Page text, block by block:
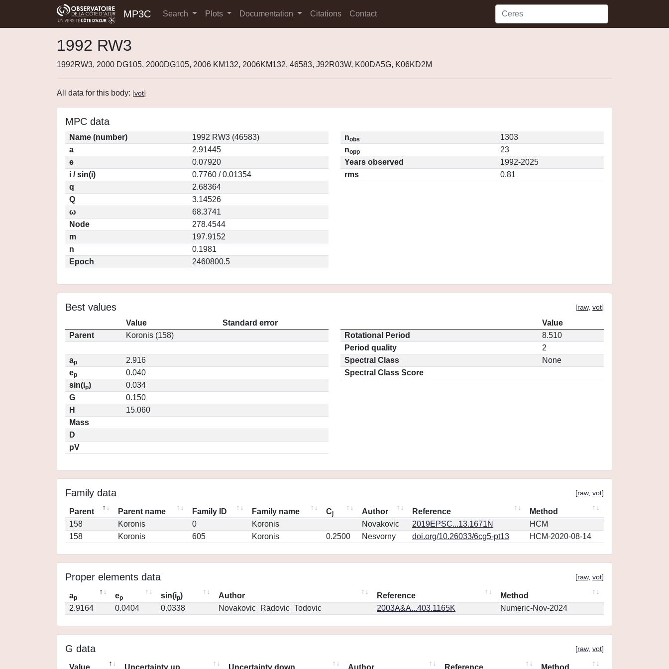
MP3C Search Plots Documentation Citations Contact
1992 RW3
1992RW3, 2000 DG105, 2000DG105, 2006 KM132, 2006KM132, 46583, J92R03W, K00DA5G, K06KD2M
All data for this body: [vot]
MPC data
Name (number)
1992 RW3 (46583)
a
2.91445
e
0.07920
i / sin(i)
0.7760 / 0.01354
q
2.68364
Q
3.14526
ω
68.3741
Node
278.4544
m
197.9152
n
0.1981
Epoch
2460800.5
nobs
1303
nopp
23
Years observed
1992-2025
rms
0.81
Best values [raw, vot]
Value
Standard error
Parent
Koronis (158)
ap
2.916
ep
0.040
sin(ip)
0.034
G
0.150
H
15.060
Mass
D
pV
Value
Rotational Period
8.510
Period quality
2
Spectral Class
None
Spectral Class Score
Family data [raw, vot]
Parent Parent name Family ID Family name Cj Author Reference
Method
158
Koronis 0 Koronis Novakovic 2019EPSC...13.1671N
HCM
158
Koronis 605 Koronis 0.2500 Nesvorny doi.org/10.26033/6cg5-pt13 HCM-2020-08-14
Proper elements data [raw, vot]
ap ep sin(ip) Author Reference
Method
2.9164
0.0404 0.0338 Novakovic_Radovic_Todovic 2003A&A...403.1165K Numeric-Nov-2024
G data [raw, vot]
Value Uncertainty up Uncertainty down Author Reference Method